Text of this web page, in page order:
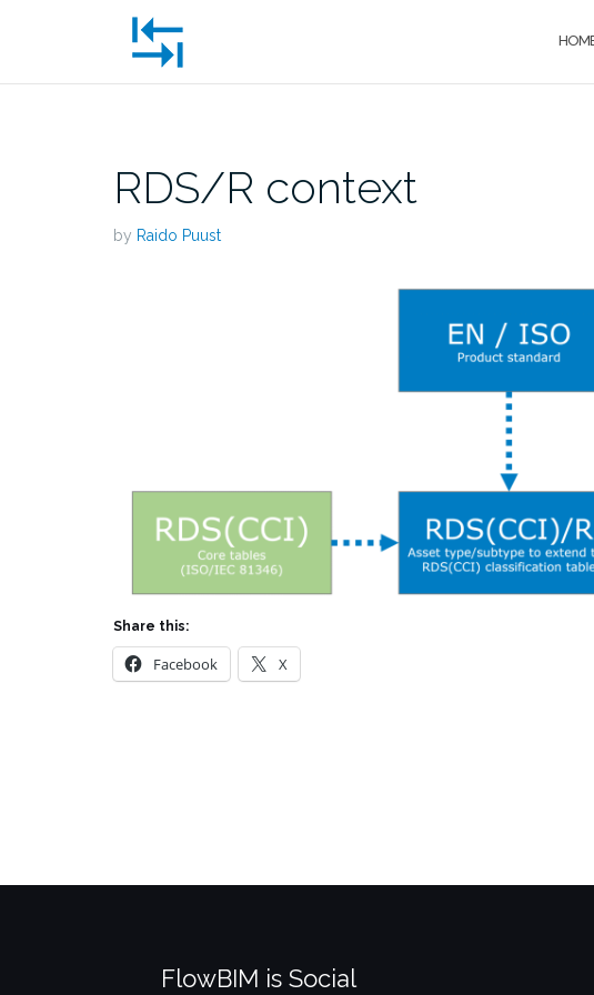
RDS/R context
by Raido Puust
Share this:
Facebook X
FlowBIM is Social